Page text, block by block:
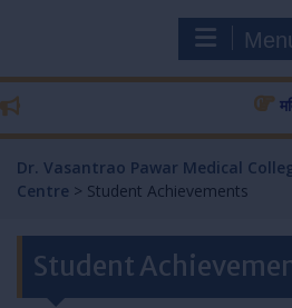
मविप्र
Dr. Vasantrao Pawar Medical
Centre > Student Achievements
Student